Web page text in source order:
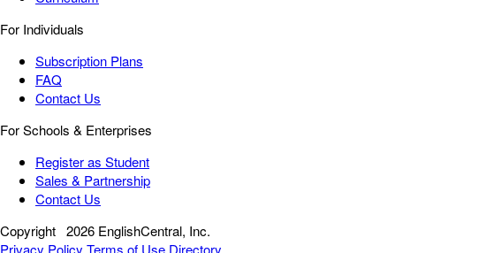
For Individuals
Subscription Plans
FAQ
Contact Us
For Schools & Enterprises
Register as Student
Sales & Partnership
Contact Us
Copyright 2026 EnglishCentral, Inc.